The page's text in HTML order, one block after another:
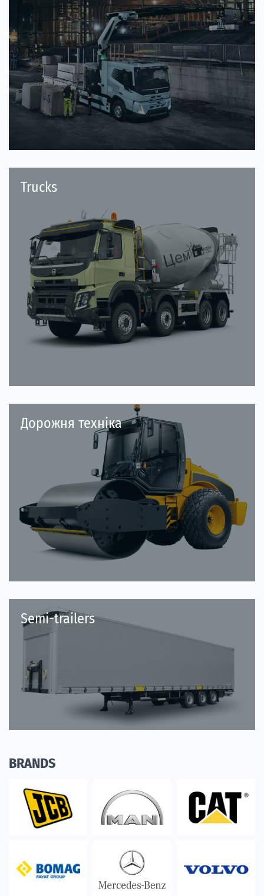
Trucks
Дорожня техніка
Semi-trailers
BRANDS